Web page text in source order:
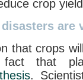
crop
are
that crops
that
.